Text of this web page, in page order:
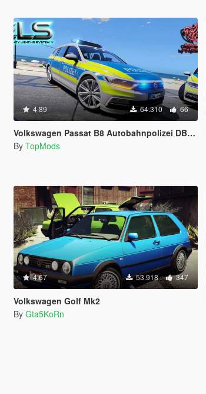
4.89 64.310 66
Volkswagen Passat B8 Autobahnpolizei DBS 4000
By TopMods
4.67 53.918 347
Volkswagen Golf Mk2
By Gta5KoRn